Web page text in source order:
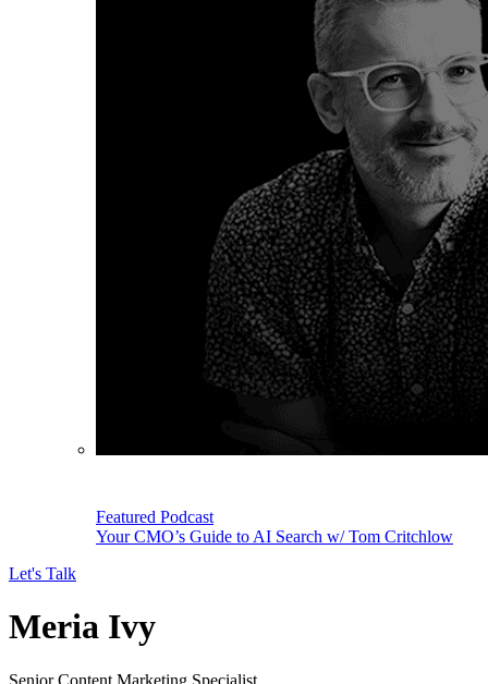
Featured Podcast
Your CMO’s Guide to AI Search w/ Tom Critchlow
Let's Talk
Meria Ivy
Senior Content Marketing Specialist